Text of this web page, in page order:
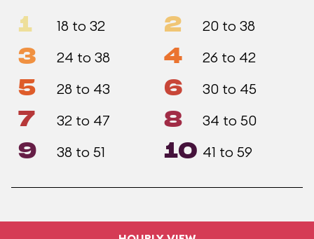
1 18 to 32 2 20 to 38
3 24 to 38 4 26 to 42
5 28 to 43 6 30 to 45
7 32 to 47 8 34 to 50
9 38 to 51 10 41 to 59